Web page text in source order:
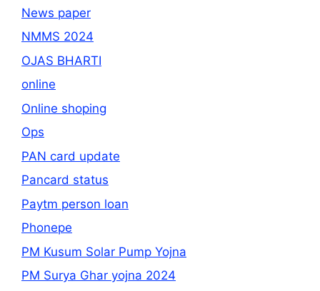
News paper
NMMS 2024
OJAS BHARTI
online
Online shoping
Ops
PAN card update
Pancard status
Paytm person loan
Phonepe
PM Kusum Solar Pump Yojna
PM Surya Ghar yojna 2024